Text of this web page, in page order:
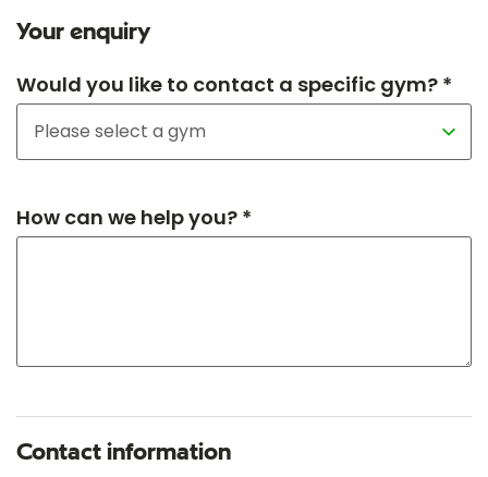
Your enquiry
Would you like to contact a specific gym? *
How can we help you? *
Contact information